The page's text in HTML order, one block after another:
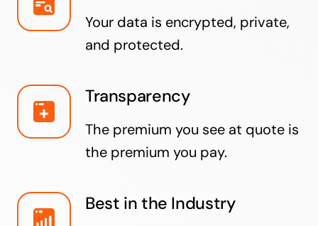
Your data is encrypted, private,
and protected.
Transparency
The premium you see at quote is
the premium you pay.
Best in the Industry